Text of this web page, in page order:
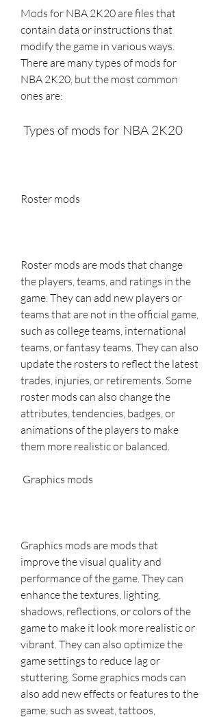
Mods for NBA 2K20 are files that
contain data or instructions that
modify the game in various ways.
There are many types of mods for
NBA 2K20, but the most common
ones are:
Types of mods for NBA 2K20
Roster mods
Roster mods are mods that change
the players, teams, and ratings in the
game. They can add new players or
teams that are not in the official game,
such as college teams, international
teams, or fantasy teams. They can also
update the rosters to reflect the latest
trades, injuries, or retirements. Some
roster mods can also change the
attributes, tendencies, badges, or
animations of the players to make
them more realistic or balanced.
Graphics mods
Graphics mods are mods that
improve the visual quality and
performance of the game. They can
enhance the textures, lighting,
shadows, reflections, or colors of the
game to make it look more realistic or
vibrant. They can also optimize the
game settings to reduce lag or
stuttering. Some graphics mods can
also add new effects or features to the
game, such as sweat, tattoos,